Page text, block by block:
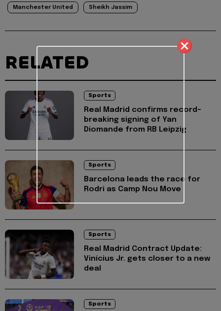
Manchester United Sheikh Jassim
RELATED
Sports
Real Madrid confirms record-
breaking signing of Yan
Diomande from RB Leipzig
Sports
Barcelona leads the race for
Rodri as Camp Nou Move
Sports
Real Madrid Contract Update:
Vinícius Jr. gets closer to a new
deal
Sports